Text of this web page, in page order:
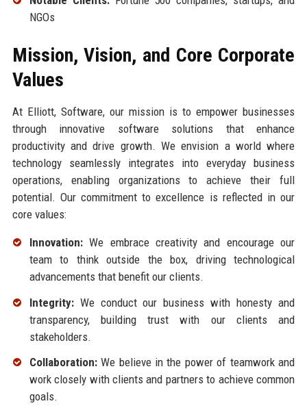
NGOs
Mission, Vision, and Core Corporate
Values
At Elliott, Software, our mission is to empower businesses
through innovative software solutions that enhance
productivity and drive growth. We envision a world where
technology seamlessly integrates into everyday business
operations, enabling organizations to achieve their full
potential. Our commitment to excellence is reflected in our
core values:
Innovation:We embrace creativity and encourage our
team to think outside the box, driving technological
advancements that benefit our clients.
Integrity:We conduct our business with honesty and
transparency, building trust with our clients and
stakeholders.
Collaboration:We believe in the power of teamwork and
work closely with clients and partners to achieve common
goals.